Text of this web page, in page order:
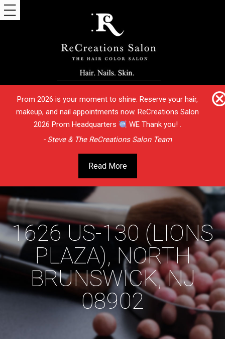
Prom 2026 is your moment to shine. Reserve your hair,
makeup, and nail appointments now. ReCreations Salon
2026 Prom Headquarters
WE Thank you! .
- Steve & The ReCreations Salon Team
Read More
1626 US-130 (LIONS
PLAZA), NORTH
BRUNSWICK, NJ
08902